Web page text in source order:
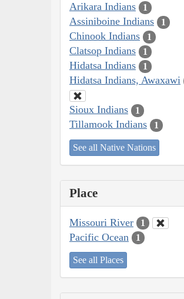
Arikara Indians 1
Assiniboine Indians 1
Chinook Indians 1
Clatsop Indians 1
Hidatsa Indians 1
Hidatsa Indians, Awaxawi
Sioux Indians 1
Tillamook Indians 1
See all Native Nations
Place
Missouri River 1
Pacific Ocean 1
See all Places